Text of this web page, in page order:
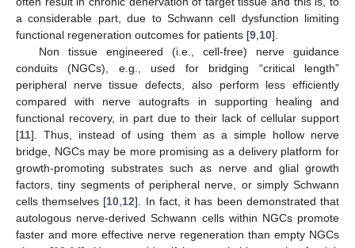
a considerable part, due to Schwann cell dysfunction limiting
functional regeneration outcomes for patients [9 10].
Non tissue engineered (i.e., cell-free) nerve guidance
conduits (NGCs), e.g., used for bridging “critical length”
peripheral nerve tissue defects, also perform less efficiently
compared with nerve autografts in supporting healing and
functional recovery, in part due to their lack of cellular support
[11]. Thus, instead of using them as a simple hollow nerve
bridge, NGCs may be more promising as a delivery platform for
growth-promoting substrates such as nerve and glial growth
factors, tiny segments of peripheral nerve, or simply Schwann
cells themselves [10 12]. In fact, it has been demonstrated that
autologous nerve-derived Schwann cells within NGCs promote
faster and more effective nerve regeneration than empty NGCs